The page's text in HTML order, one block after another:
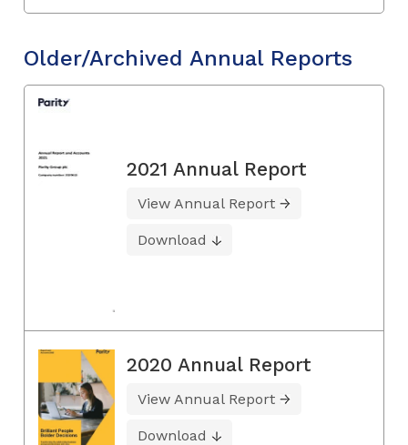
Older/Archived Annual Reports
2021 Annual Report
View Annual Report
Download
2020 Annual Report
View Annual Report
Download